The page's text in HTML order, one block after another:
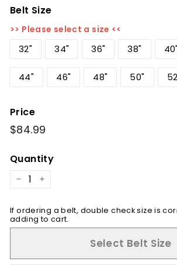
Belt Size
>> Please select a size <<
32" 34" 36" 38"
44" 46" 48" 50"
Price
Regular
price
$84.99
Quantity
− +
If ordering a belt, double check size is
adding to cart.
Select Belt Size